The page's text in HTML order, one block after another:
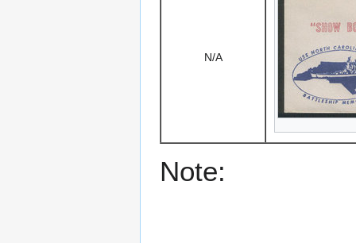
N/A
Note: